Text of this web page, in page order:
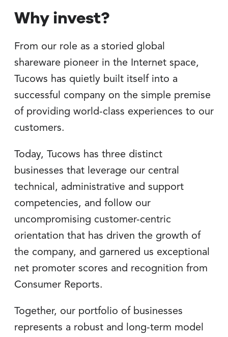
Why invest?
From our role as a storied global
shareware pioneer in the Internet space,
Tucows has quietly built itself into a
successful company on the simple premise
of providing world-class experiences to our
customers.
Today, Tucows has three distinct
businesses that leverage our central
technical, administrative and support
competencies, and follow our
uncompromising customer-centric
orientation that has driven the growth of
the company, and garnered us exceptional
net promoter scores and recognition from
Consumer Reports.
Together, our portfolio of businesses
represents a robust and long-term model